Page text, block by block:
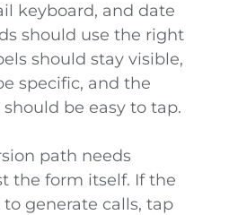
keyboard, and date
should use the right
should stay visible,
specific, and the
be easy to tap.
path needs
the form itself. If the
generate calls, tap